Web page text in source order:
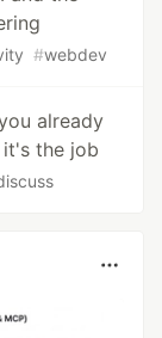
#webdev
already
the job